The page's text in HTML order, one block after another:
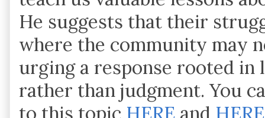
He suggests that their
where the community may
urging a response rooted in
rather than judgment. You
to this topic HERE and HERE